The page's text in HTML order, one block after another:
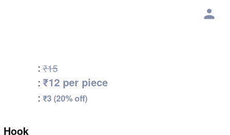
: ₹15
: ₹12 per piece
: ₹3 (20% off)
Hook